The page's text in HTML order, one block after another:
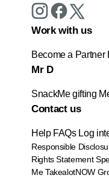
Work with us
Become a Partner
Mr D
SnackMe gifting
Contact us
Help FAQs Log
Responsible
Rights Statement
Me TakealotNOW